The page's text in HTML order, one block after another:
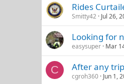
Rides
Smitty42 Jul 26,
Looking for
easysuper Mar
C After any
cgroh360 Jun 1,